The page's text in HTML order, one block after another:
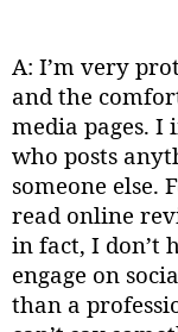
A: I’m very
and the
media pages.
who posts
someone else.
read online
in fact, I don’t
engage on
than a